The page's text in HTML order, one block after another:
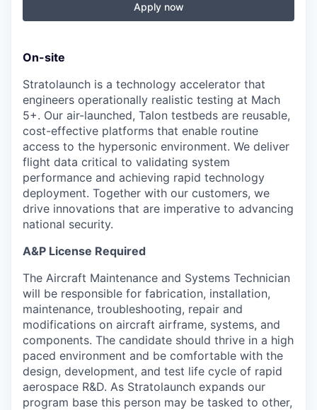
Apply now
On-site
Stratolaunch is a technology accelerator that
engineers operationally realistic testing at Mach
5+. Our air-launched, Talon testbeds are reusable,
cost-effective platforms that enable routine
access to the hypersonic environment. We deliver
flight data critical to validating system
performance and achieving rapid technology
deployment. Together with our customers, we
drive innovations that are imperative to advancing
national security.
A&P License Required
The Aircraft Maintenance and Systems Technician
will be responsible for fabrication, installation,
maintenance, troubleshooting, repair and
modifications on aircraft airframe, systems, and
components. The candidate should thrive in a high
paced environment and be comfortable with the
design, development, and test life cycle of rapid
aerospace R&D. As Stratolaunch expands our
program base this person may be tasked to other,